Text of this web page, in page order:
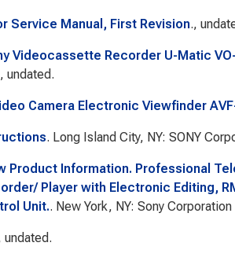
Service Manual, First Revision.,
Videocassette Recorder U-Matic
undated.
Camera Electronic Viewfinder
. Long Island City, NY: SONY
Product Information. Professional
Player with Electronic Editing,
Unit.. New York, NY: Sony
undated.